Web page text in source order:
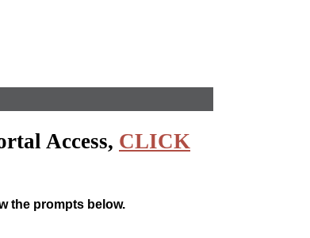
Access, CLICK
the prompts below.